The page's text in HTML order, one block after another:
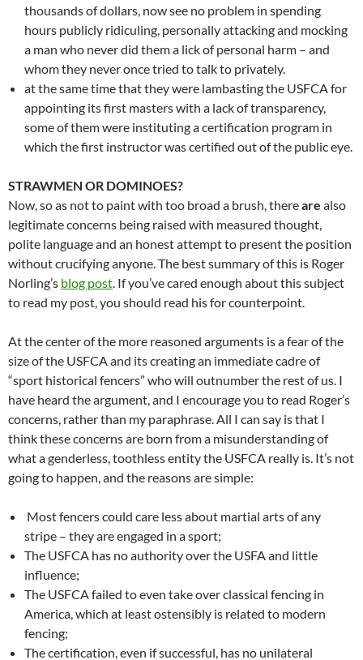
thousands of dollars, now see no problem in spending
hours publicly ridiculing, personally attacking and mocking
a man who never did them a lick of personal harm – and
whom they never once tried to talk to privately.
at the same time that they were lambasting the USFCA for
appointing its first masters with a lack of transparency,
some of them were instituting a certification program in
which the first instructor was certified out of the public eye.
STRAWMEN OR DOMINOES?
Now, so as not to paint with too broad a brush, thereare also
legitimate concerns being raised with measured thought,
polite language and an honest attempt to present the position
without crucifying anyone. The best summary of this is Roger
Norling’s blog post. If you’ve cared enough about this subject
to read my post, you should read his for counterpoint.
At the center of the more reasoned arguments is a fear of the
size of the USFCA and its creating an immediate cadre of
“sport historical fencers” who will outnumber the rest of us. I
have heard the argument, and I encourage you to read Roger’s
concerns, rather than my paraphrase. All I can say is that I
think these concerns are born from a misunderstanding of
what a genderless, toothless entity the USFCA really is. It’s not
going to happen, and the reasons are simple:
Most fencers could care less about martial arts of any
stripe – they are engaged in a sport;
The USFCA has no authority over the USFA and little
influence;
The USFCA failed to even take over classical fencing in
America, which at least ostensibly is related to modern
fencing;
The certification, even if successful, has no unilateral